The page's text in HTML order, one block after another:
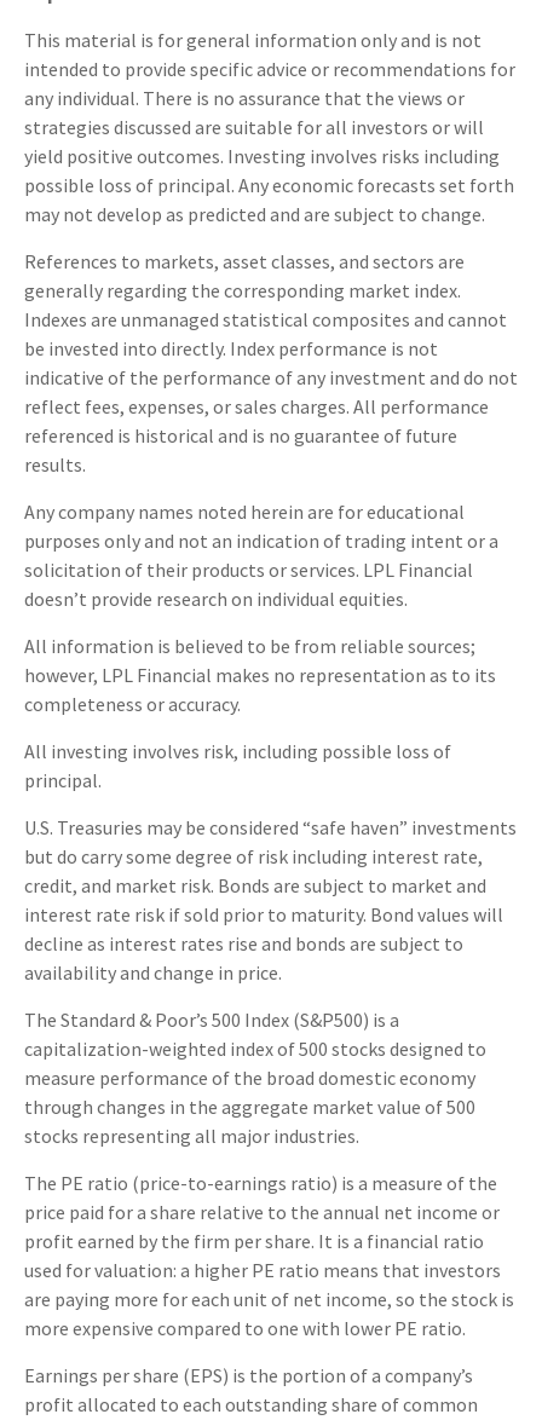
This material is for general information only and is not
intended to provide specific advice or recommendations for
any individual. There is no assurance that the views or
strategies discussed are suitable for all investors or will
yield positive outcomes. Investing involves risks including
possible loss of principal. Any economic forecasts set forth
may not develop as predicted and are subject to change.
References to markets, asset classes, and sectors are
generally regarding the corresponding market index.
Indexes are unmanaged statistical composites and cannot
be invested into directly. Index performance is not
indicative of the performance of any investment and do not
reflect fees, expenses, or sales charges. All performance
referenced is historical and is no guarantee of future
results.
Any company names noted herein are for educational
purposes only and not an indication of trading intent or a
solicitation of their products or services. LPL Financial
doesn’t provide research on individual equities.
All information is believed to be from reliable sources;
however, LPL Financial makes no representation as to its
completeness or accuracy.
All investing involves risk, including possible loss of
principal.
U.S. Treasuries may be considered “safe haven” investments
but do carry some degree of risk including interest rate,
credit, and market risk. Bonds are subject to market and
interest rate risk if sold prior to maturity. Bond values will
decline as interest rates rise and bonds are subject to
availability and change in price.
The Standard & Poor’s 500 Index (S&P500) is a
capitalization-weighted index of 500 stocks designed to
measure performance of the broad domestic economy
through changes in the aggregate market value of 500
stocks representing all major industries.
The PE ratio (price-to-earnings ratio) is a measure of the
price paid for a share relative to the annual net income or
profit earned by the firm per share. It is a financial ratio
used for valuation: a higher PE ratio means that investors
are paying more for each unit of net income, so the stock is
more expensive compared to one with lower PE ratio.
Earnings per share (EPS) is the portion of a company’s
profit allocated to each outstanding share of common